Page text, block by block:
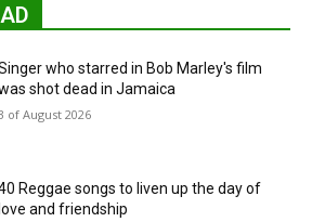
who starred in Bob Marley's film
shot dead in Jamaica
of August 2026
Reggae songs to liven up the day of
love and friendship